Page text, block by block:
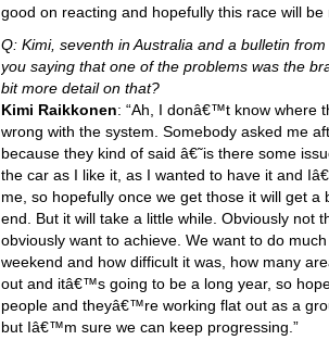
good on reacting and hopefully this race will be
Q: Kimi, seventh in Australia and a bulletin
you saying that one of the problems was the
bit more detail on that?
Kimi Raikkonen: “Ah, I donâ€™t know where
wrong with the system. Somebody asked me
because they kind of said â€˜is there some
the car as I like it, as I wanted to have it and
me, so hopefully once we get those it will get
end. But it will take a little while. Obviously not
obviously want to achieve. We want to do
weekend and how difficult it was, how many
out and itâ€™s going to be a long year, so
people and theyâ€™re working flat out as a
but Iâ€™m sure we can keep progressing.”